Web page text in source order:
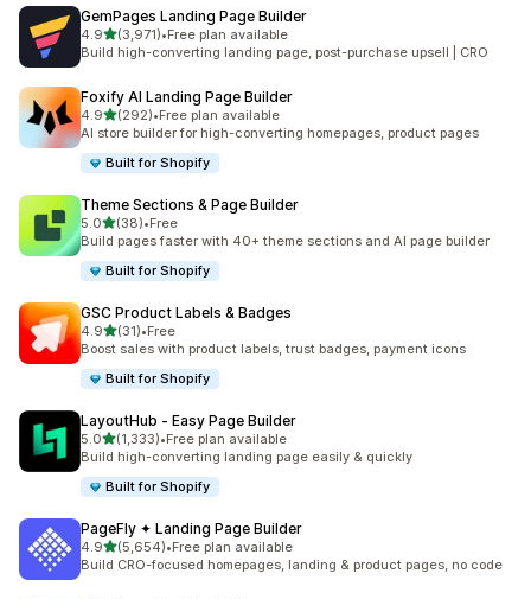
GemPages Landing Page Builder
4.9out of 5 stars
(3,971)
3971 total reviews
•Free plan available
Build high-converting landing page, post-purchase upsell | CRO
Foxify AI Landing Page Builder
4.9out of 5 stars
(292)
292 total reviews
•Free plan available
AI store builder for high-converting homepages, product pages
Built for Shopify
Theme Sections & Page Builder
5.0out of 5 stars
(38)
38 total reviews
•Free
Build pages faster with 40+ theme sections and AI page builder
Built for Shopify
GSC Product Labels & Badges
4.9out of 5 stars
(31)
31 total reviews
•Free
Boost sales with product labels, trust badges, payment icons
Built for Shopify
LayoutHub ‑ Easy Page Builder
5.0out of 5 stars
(1,333)
1333 total reviews
•Free plan available
Build high-converting landing page easily & quickly
Built for Shopify
PageFly ✦ Landing Page Builder
4.9out of 5 stars
(5,654)
5654 total reviews
•Free plan available
Build CRO-focused homepages, landing & product pages, no code